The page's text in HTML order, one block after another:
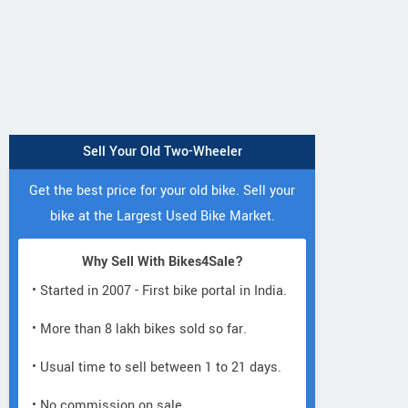
Sell Your Old Two-Wheeler
Get the best price for your old bike. Sell your
bike at the Largest Used Bike Market.
Why Sell With Bikes4Sale?
• Started in 2007 - First bike portal in India.
• More than 8 lakh bikes sold so far.
• Usual time to sell between 1 to 21 days.